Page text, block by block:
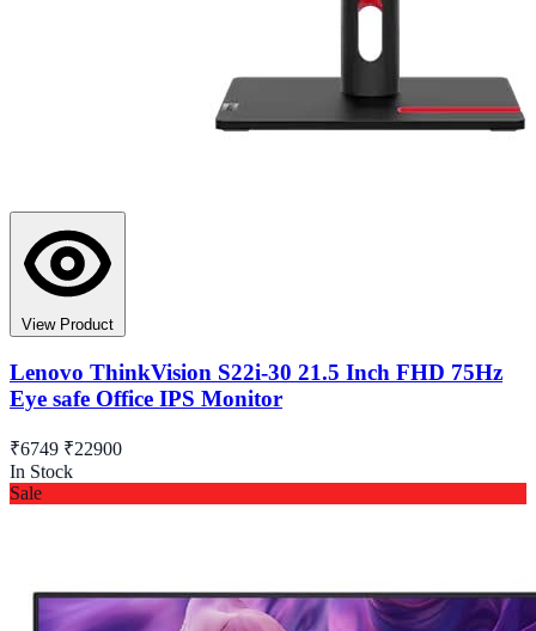
View Product
Lenovo ThinkVision S22i-30 21.5 Inch FHD 75Hz
Eye safe Office IPS Monitor
₹6749 ₹22900
In Stock
Sale